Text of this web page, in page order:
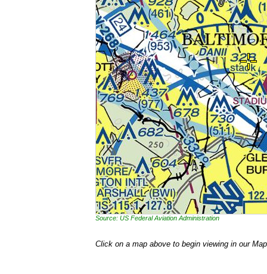
Source: US Federal Aviation Administration
Click on a map above to begin viewing in our